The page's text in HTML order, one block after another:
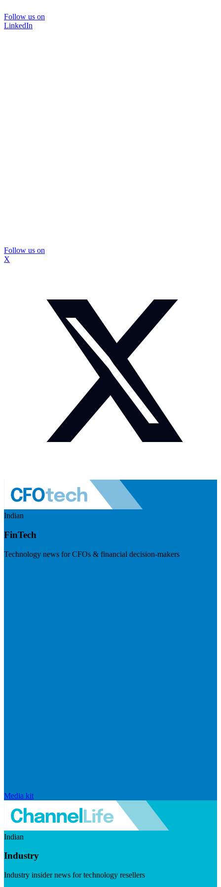
Follow us on
LinkedIn
Follow us on
X
Indian
FinTech
Technology news for CFOs & financial decision-makers
Media kit
Indian
Industry
Industry insider news for technology resellers